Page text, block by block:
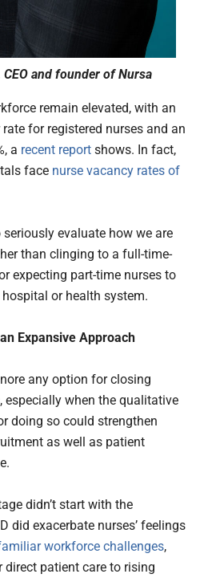
and founder of Nursa
remain elevated, with an
for registered nurses and an
a recent report shows. In fact,
face nurse vacancy rates of
seriously evaluate how we are
than clinging to a full-time-
expecting part-time nurses to
or health system.
Expansive Approach
any option for closing
especially when the qualitative
doing so could strengthen
as well as patient
didn’t start with the
did exacerbate nurses’ feelings
workforce challenges,
patient care to rising